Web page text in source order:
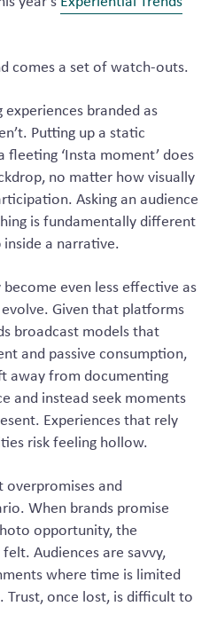
comes a set of watch-outs.
branded as
Putting up a static
‘Insta moment’ does
no matter how visually
Asking an audience
is fundamentally different
a narrative.
even less effective as
Given that platforms
broadcast models that
and passive consumption,
away from documenting
and instead seek moments
Experiences that rely
risk feeling hollow.
and
When brands promise
opportunity, the
Audiences are savvy,
where time is limited
once lost, is difficult to